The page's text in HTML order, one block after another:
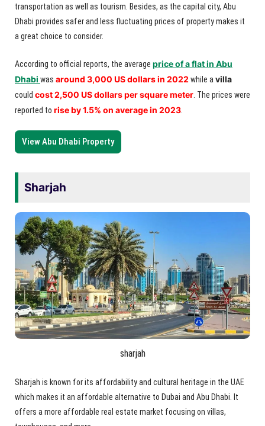
transportation as well as tourism. Besides, as the capital city, Abu
Dhabi provides safer and less fluctuating prices of property makes it
a great choice to consider.
According to official reports, the average price of a flat in Abu
Dhabi was around 3,000 US dollars in 2022 while a villa
could cost 2,500 US dollars per square meter . The prices were
reported to rise by 1.5% on average in 2023
View Abu Dhabi Property
Sharjah
sharjah
Sharjah is known for its affordability and cultural heritage in the UAE
which makes it an affordable alternative to Dubai and Abu Dhabi. It
offers a more affordable real estate market focusing on villas,